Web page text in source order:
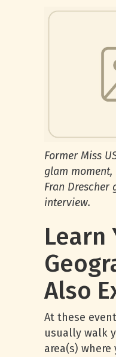
Former Miss
glam moment,
Fran
interview.
Learn
Also
At these
usually walk
area(s)